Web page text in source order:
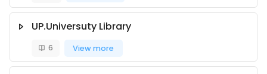
UP.Universuty Library
6 View more